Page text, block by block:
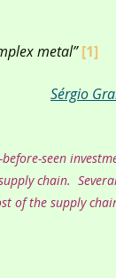
metal” [1]
Sérgio
seen
chain.
of the supply